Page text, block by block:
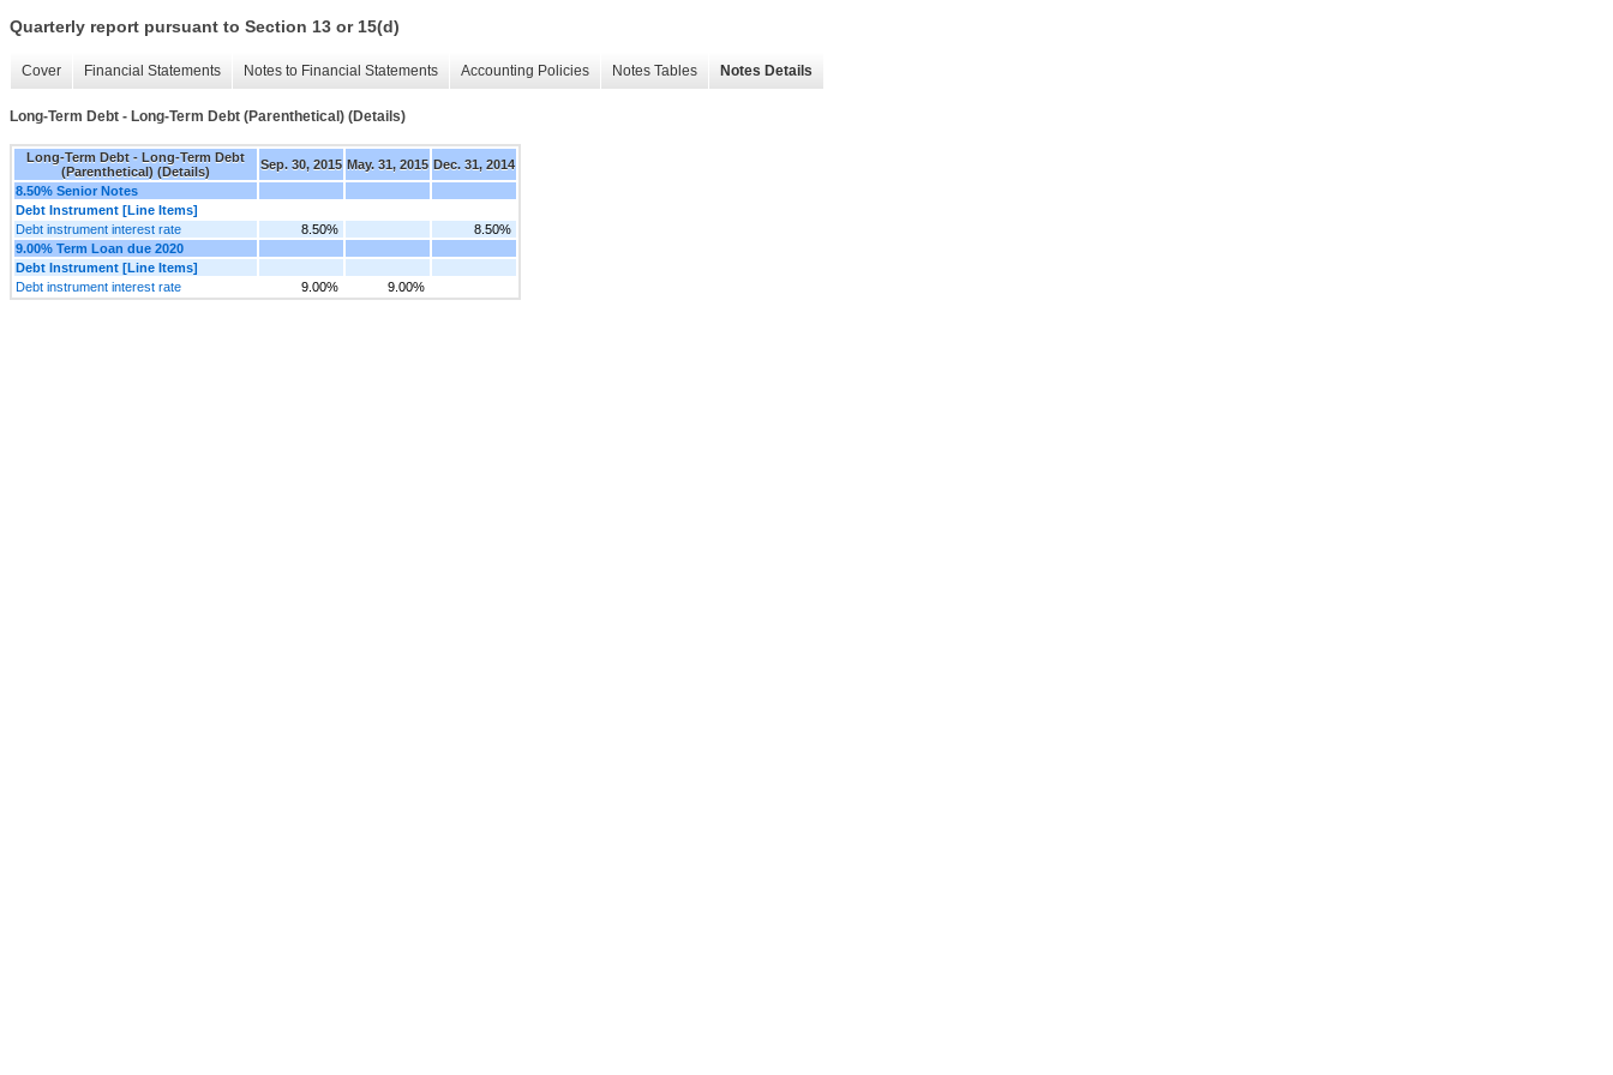
Quarterly report pursuant to Section 13 or 15(d)
Cover Financial Statements Notes to Financial Statements Accounting Policies Notes Tables Notes Details
Long-Term Debt - Long-Term Debt (Parenthetical) (Details)
Long-Term Debt - Long-Term Debt
(Parenthetical) (Details)
Sep. 30, 2015 May. 31, 2015 Dec. 31, 2014
8.50% Senior Notes
Debt Instrument [Line Items]
Debt instrument interest rate
8.50%
8.50%
9.00% Term Loan due 2020
Debt Instrument [Line Items]
Debt instrument interest rate
9.00% 9.00%